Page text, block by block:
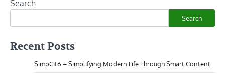
Search
Search
Recent Posts
SimpCit6 – Simplifying Modern Life Through Smart Content